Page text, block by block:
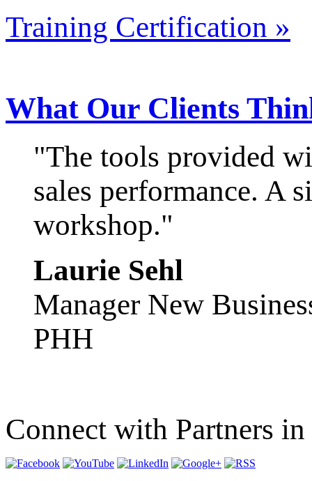
Training Certification »
What Our Clients
"The tools provided
sales performance. A
workshop."
Laurie Sehl
Manager New
PHH
Connect with Partners